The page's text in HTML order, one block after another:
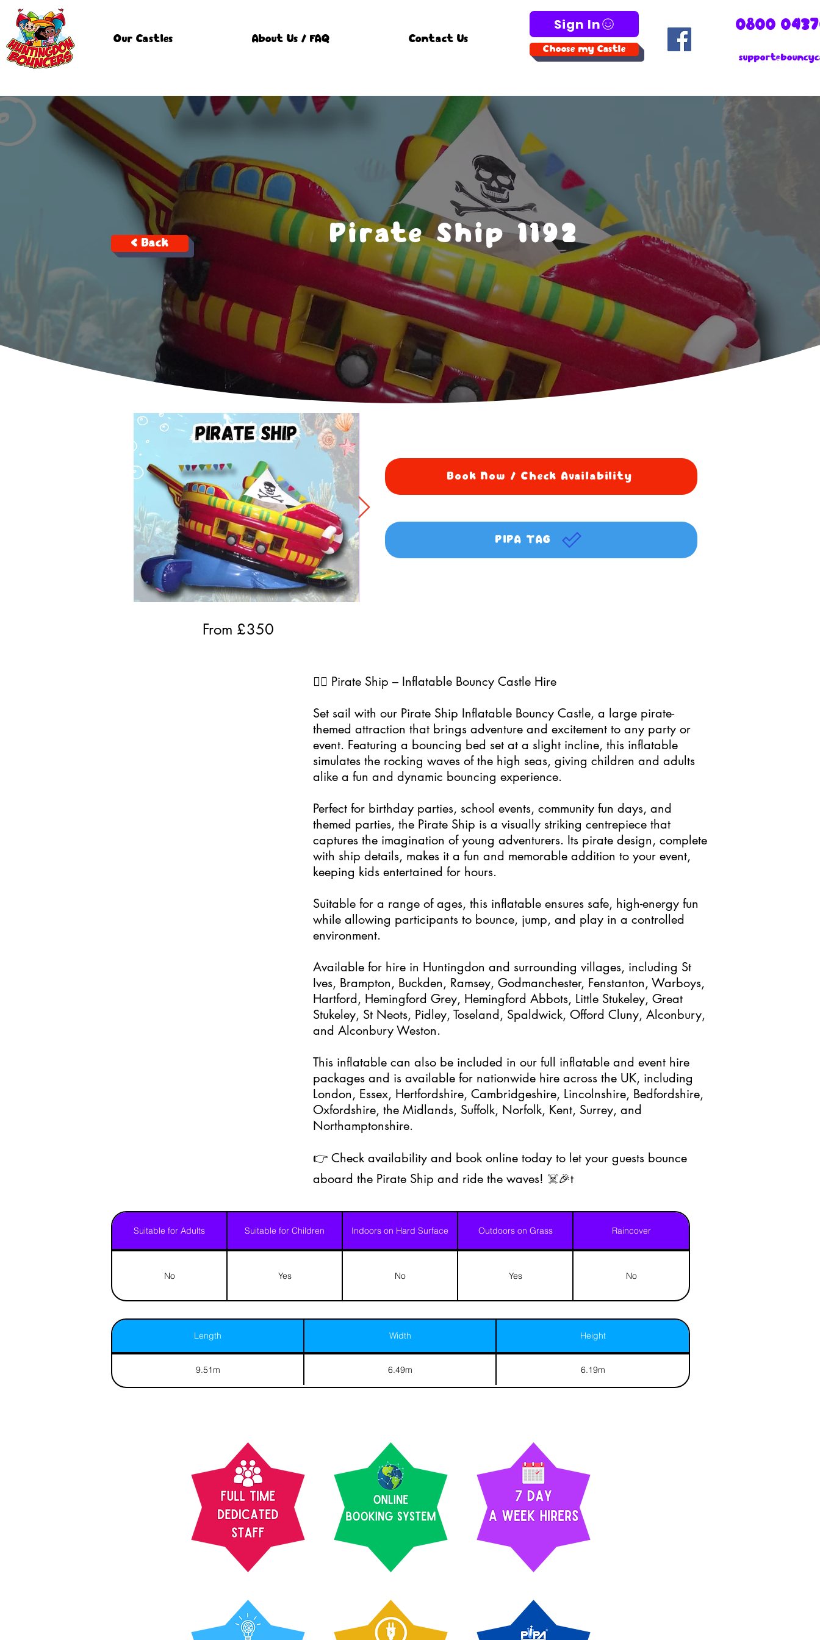
Our Castles About Us / FAQ Contact Us
Sign In
Choose my Castle
0800
< Back Pirate Ship 1192
Book Now / Check Availability
PIPA TAG
From £350
🏴‍☠️ Pirate Ship – Inflatable Bouncy Castle Hire
Set sail with our Pirate Ship Inflatable Bouncy Castle, a large pirate-
themed attraction that brings adventure and excitement to any party or
event. Featuring a bouncing bed set at a slight incline, this inflatable
simulates the rocking waves of the high seas, giving children and adults
alike a fun and dynamic bouncing experience.
Perfect for birthday parties, school events, community fun days, and
themed parties, the Pirate Ship is a visually striking centrepiece that
captures the imagination of young adventurers. Its pirate design, complete
with ship details, makes it a fun and memorable addition to your event,
keeping kids entertained for hours.
Suitable for a range of ages, this inflatable ensures safe, high-energy fun
while allowing participants to bounce, jump, and play in a controlled
environment.
Available for hire in Huntingdon and surrounding villages, including St
Ives, Brampton, Buckden, Ramsey, Godmanchester, Fenstanton, Warboys,
Hartford, Hemingford Grey, Hemingford Abbots, Little Stukeley, Great
Stukeley, St Neots, Pidley, Toseland, Spaldwick, Offord Cluny, Alconbury,
and Alconbury Weston.
This inflatable can also be included in our full inflatable and event hire
packages and is available for nationwide hire across the UK, including
London, Essex, Hertfordshire, Cambridgeshire, Lincolnshire, Bedfordshire,
Oxfordshire, the Midlands, Suffolk, Norfolk, Kent, Surrey, and
Northamptonshire.
👉 Check availability and book online today to let your guests bounce
aboard the Pirate Ship and ride the waves! ☠️🎉t
Suitable for Adults Suitable for Children Indoors on Hard Surface Outdoors on Grass Raincover
No Yes No Yes No
Length Width Height
9.51m 6.49m 6.19m